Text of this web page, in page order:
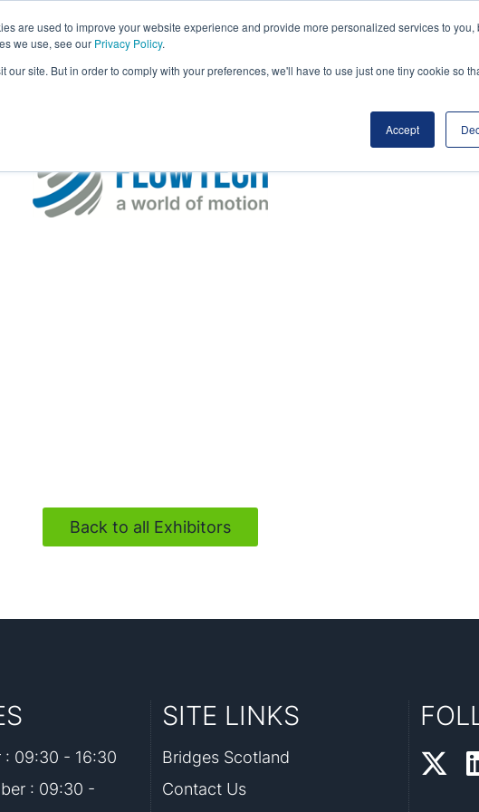
are used to improve your website experience and provide more personalized services to you,
we use, see our Privacy Policy.
our site. But in order to comply with your preferences, we'll have to use just one tiny cookie so
Accept
Exhibitor List Gallery News
Back to all Exhibitors
: 09:30 - 16:30
: 09:30 -
SITE LINKS
Bridges Scotland
Contact Us